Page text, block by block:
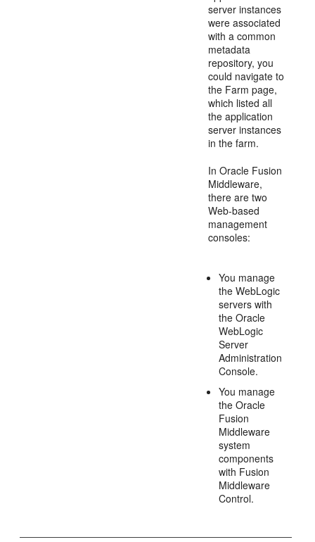
server instances
were associated
with a common
metadata
repository, you
could navigate to
the Farm page,
which listed all
the application
server instances
in the farm.
In Oracle Fusion
Middleware,
there are two
Web-based
management
consoles:
You manage
the WebLogic
servers with
the Oracle
WebLogic
Server
Administration
Console.
You manage
the Oracle
Fusion
Middleware
system
components
with Fusion
Middleware
Control.